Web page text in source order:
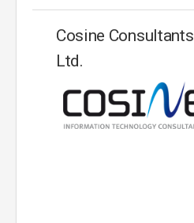
Cosine Consultants
Ltd.